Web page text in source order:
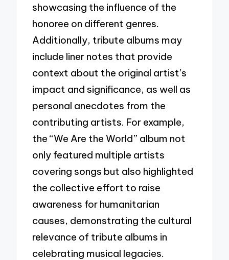
showcasing the influence of the
honoree on different genres.
Additionally, tribute albums may
include liner notes that provide
context about the original artist’s
impact and significance, as well as
personal anecdotes from the
contributing artists. For example,
the “We Are the World” album not
only featured multiple artists
covering songs but also highlighted
the collective effort to raise
awareness for humanitarian
causes, demonstrating the cultural
relevance of tribute albums in
celebrating musical legacies.